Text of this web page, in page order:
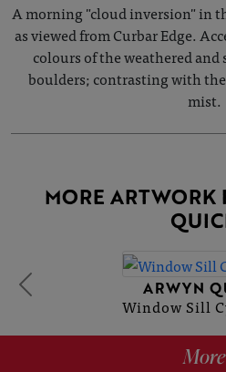
A morning "cloud inversion" in
as viewed from Curbar Edge.
colours of the weathered
boulders; contrasting with
mist.
MORE ARTWORK
ARWYN
Window Sill
More